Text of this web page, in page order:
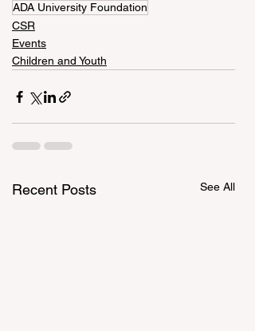
ADA University Foundation
CSR
Events
Children and Youth
Recent Posts See All